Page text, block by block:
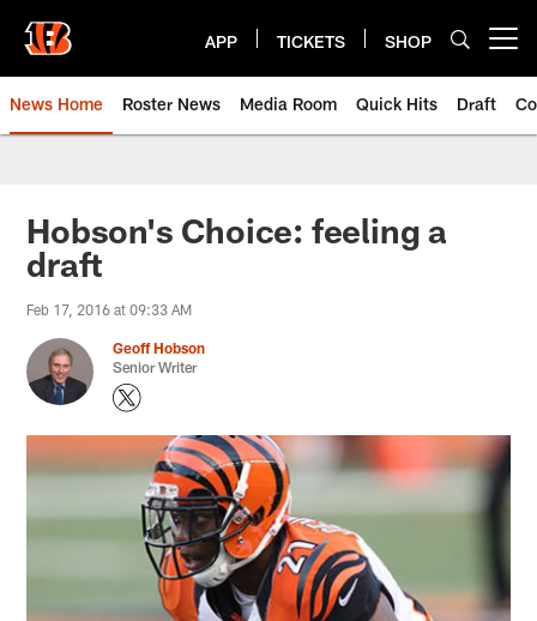
main
content
APP TICKETS SHOP
News Home Roster News Media Room Quick Hits Draft
Hobson's Choice: feeling a
draft
Feb 17, 2016 at 09:33 AM
Geoff Hobson
Senior Writer